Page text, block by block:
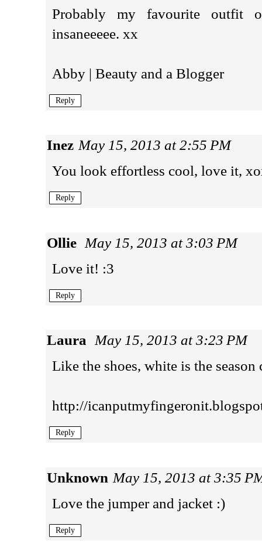
Probably my favourite outfit
insaneeeee. xx
Abby | Beauty and a Blogger
Reply
Inez May 15, 2013 at 2:55 PM
You look effortless cool, love it,
Reply
Ollie May 15, 2013 at 3:03 PM
Love it! :3
Reply
Laura
May 15, 2013 at 3:23 PM
Like the shoes, white is the season
http://
Reply
Unknown May 15, 2013 at 3:35
Love the jumper and jacket :)
Reply